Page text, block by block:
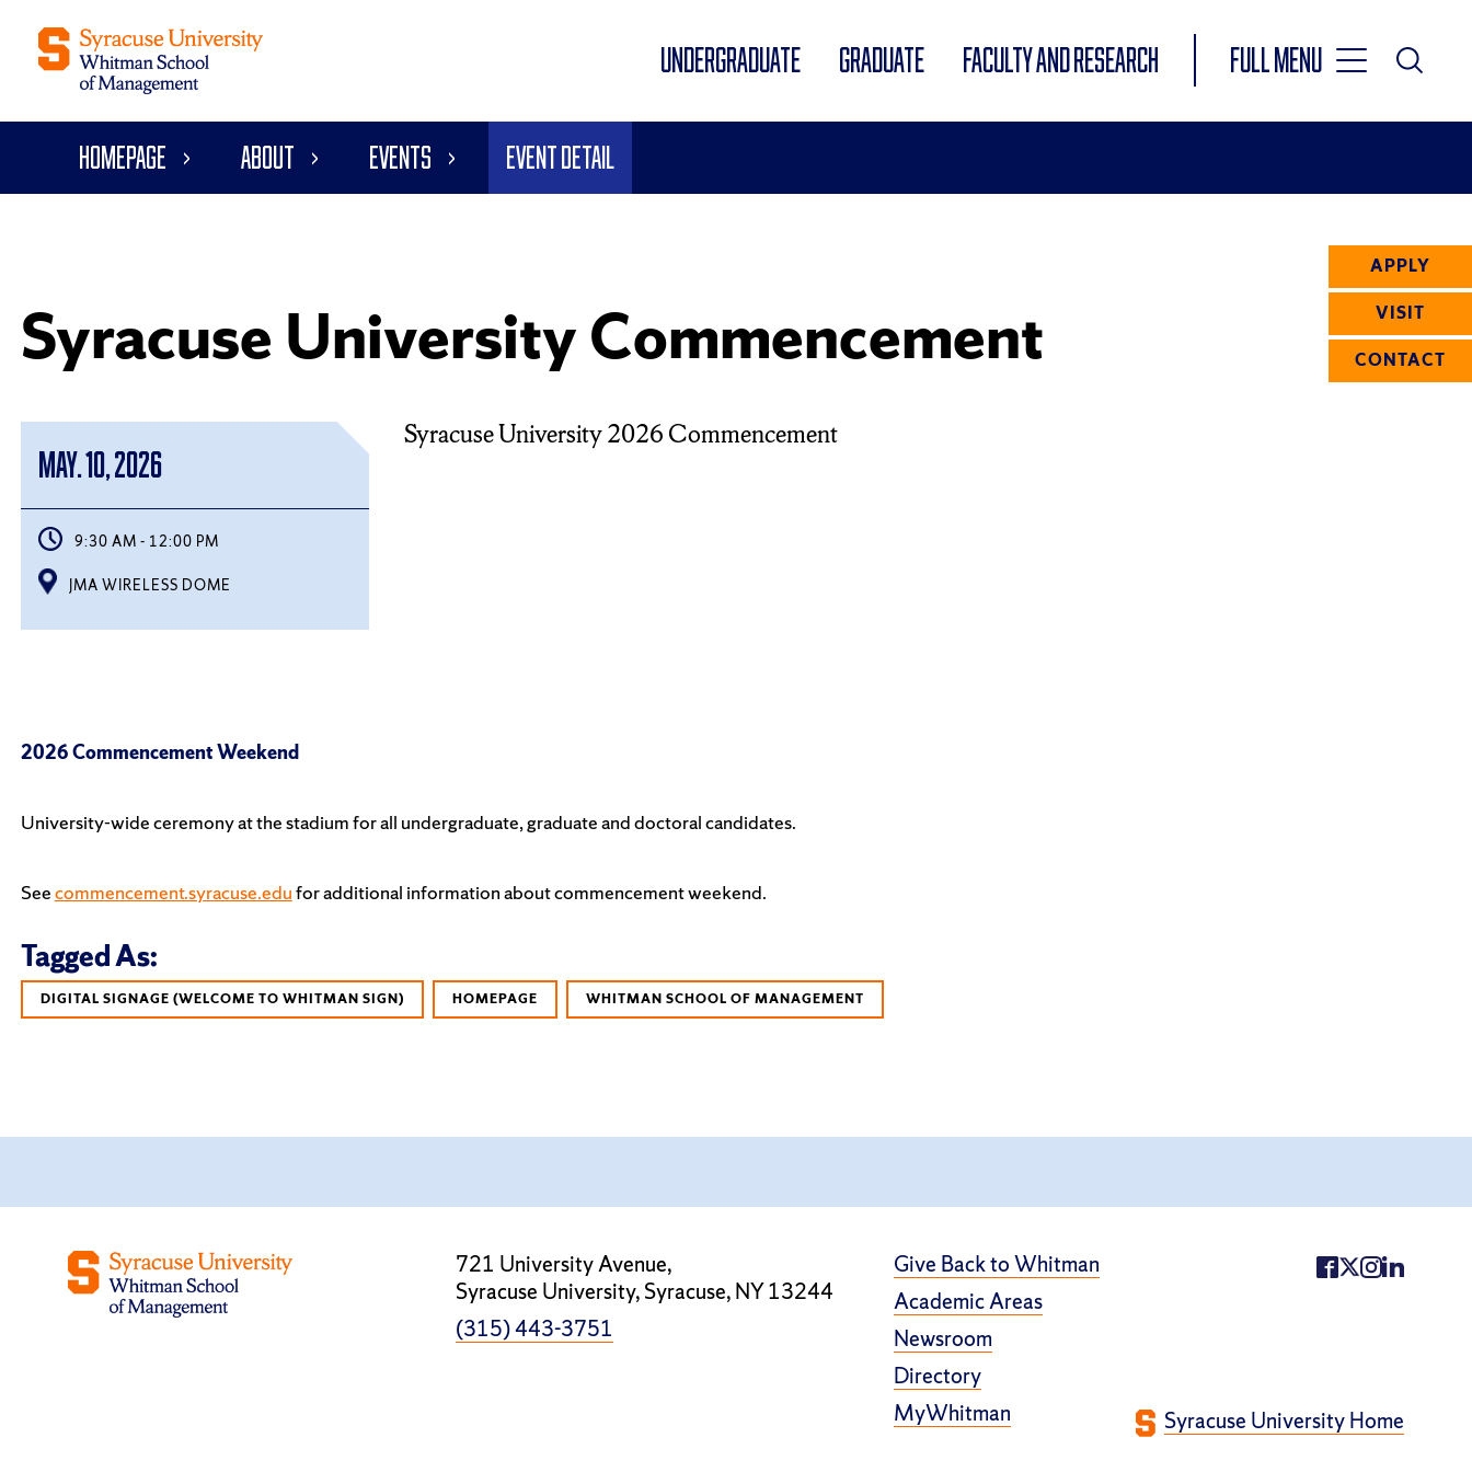
UNDERGRADUATE GRADUATE FACULTY AND RESEARCH
Full Menu
Toggle
Main
APPLY
VISIT
CONTACT
Homepage About Events Event Detail
Syracuse University Commencement
May. 10, 2026
9:30 AM - 12:00 PM
JMA WIRELESS DOME
Syracuse University 2026 Commencement
2026 Commencement Weekend
University-wide ceremony at the stadium for all undergraduate, graduate and doctoral candidates.
Seecommencement.syracuse.edufor additional information about commencement weekend.
Tagged As:
DIGITAL SIGNAGE (WELCOME TO WHITMAN SIGN) HOMEPAGE WHITMAN SCHOOL OF MANAGEMENT
721 University Avenue,
Syracuse University, Syracuse, NY 13244
(315) 443-3751
Give Back to Whitman
Academic Areas
Newsroom
Directory
MyWhitman
Syracuse University Home